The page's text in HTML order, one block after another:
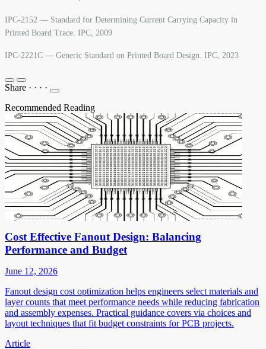
IPC-2152 — Standard for Determining Current Carrying Capacity in
Printed Board Trace. IPC, 2009
IPC-2221C — Generic Standard on Printed Board Design. IPC, 2023
Share · · · ·
Recommended Reading
Cost Effective Fanout Design: Balancing
Performance and Budget
June 12, 2026
Fanout design cost optimization helps engineers select materials and
layer counts that meet performance needs while reducing fabrication
and assembly expenses. Practical guidance covers via choices and
layout techniques that fit budget constraints for PCB projects.
Article